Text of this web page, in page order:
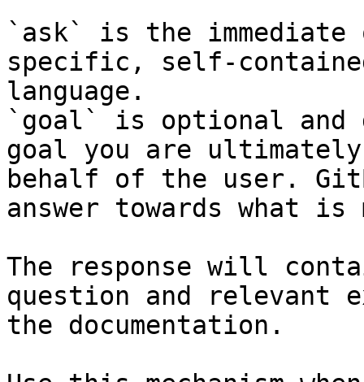
`ask` is the
specific, self-
language.
`goal` is optional and
goal you are
behalf of the user.
answer towards what
The response will
question and relevant
the documentation.